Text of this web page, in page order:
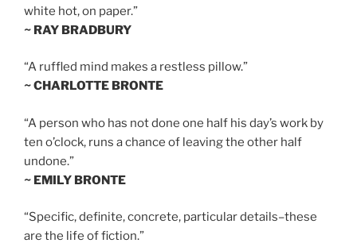
white hot, on paper.”
~ RAY BRADBURY
“A ruffled mind makes a restless pillow.”
~ CHARLOTTE BRONTE
“A person who has not done one half his day’s work by
ten o’clock, runs a chance of leaving the other half
undone.”
~ EMILY BRONTE
“Specific, definite, concrete, particular details–these
are the life of fiction.”